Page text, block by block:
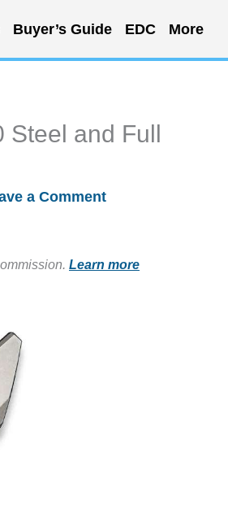
Buyer’s Guide EDC More
Steel and Full
a Comment
Learn more